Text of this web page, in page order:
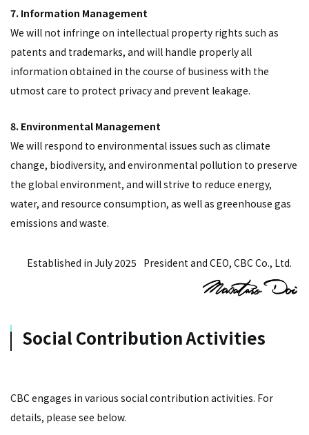
7. Information Management
We will not infringe on intellectual property rights such as
patents and trademarks, and will handle properly all
information obtained in the course of business with the
utmost care to protect privacy and prevent leakage.
8. Environmental Management
We will respond to environmental issues such as climate
change, biodiversity, and environmental pollution to preserve
the global environment, and will strive to reduce energy,
water, and resource consumption, as well as greenhouse gas
emissions and waste.
Established in July 2025 President and CEO, CBC Co., Ltd.
Social Contribution Activities
CBC engages in various social contribution activities. For
details, please see below.